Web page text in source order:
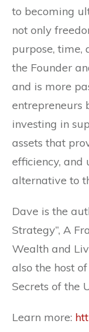
to becoming
not only
purpose, time,
the Founder
and is more
entrepreneurs
investing in
assets that
efficiency, and
alternative to
Dave is the
Strategy”, A
Wealth and
also the host
Secrets of the
Learn more: